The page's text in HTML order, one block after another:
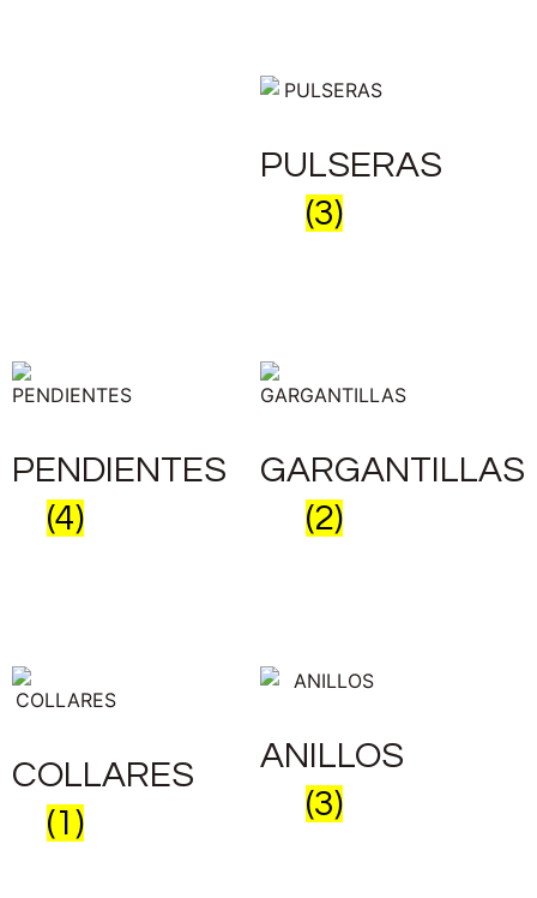
PULSERAS
(3)
PENDIENTES
(4)
GARGANTILLAS
(2)
COLLARES
(1)
ANILLOS
(3)